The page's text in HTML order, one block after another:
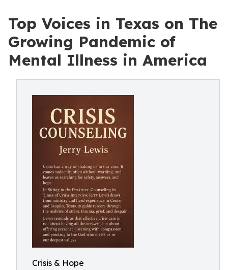
Top Voices in Texas on The
Growing Pandemic of
Mental Illness in America
Crisis & Hope